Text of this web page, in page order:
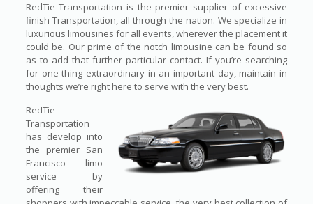
RedTie Transportation is the premier supplier of excessive
finish Transportation, all through the nation. We specialize in
luxurious limousines for all events, wherever the placement it
could be. Our prime of the notch limousine can be found so
as to add that further particular contact. If you’re searching
for one thing extraordinary in an important day, maintain in
thoughts we’re right here to serve with the very best.
RedTie
Transportation
has develop into
the premier San
Francisco limo
service by
offering their